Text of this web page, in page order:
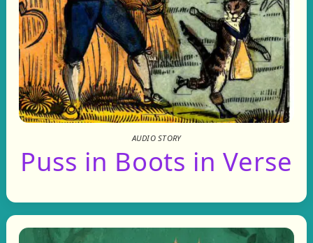
AUDIO STORY
Puss in Boots in Verse